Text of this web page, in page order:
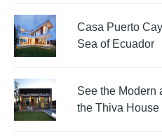
Casa Puerto
Sea of Ecuador
See the Modern
the Thiva